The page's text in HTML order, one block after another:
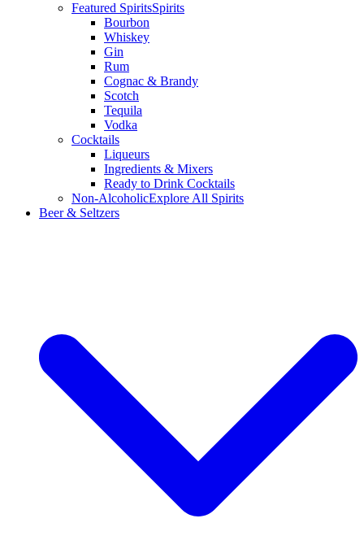
Featured SpiritsSpirits
Bourbon
Whiskey
Gin
Rum
Cognac & Brandy
Scotch
Tequila
Vodka
Cocktails
Liqueurs
Ingredients & Mixers
Ready to Drink Cocktails
Non-AlcoholicExplore All Spirits
Beer & Seltzers